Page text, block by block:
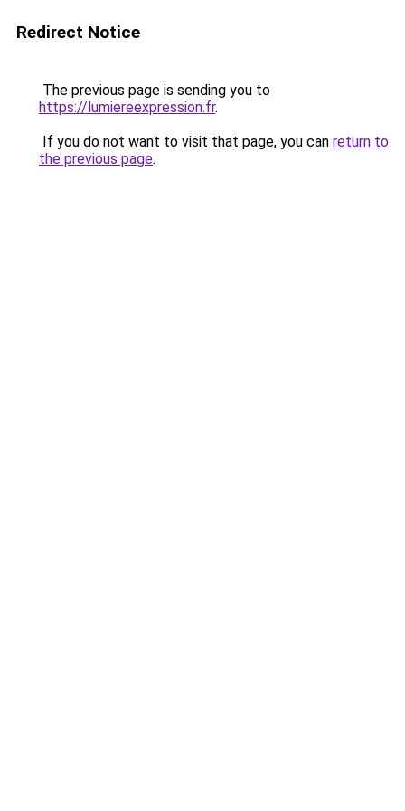
Redirect Notice
The previous page is sending you to
https://lumiereexpression.fr.
If you do not want to visit that page, you can return to
the previous page.